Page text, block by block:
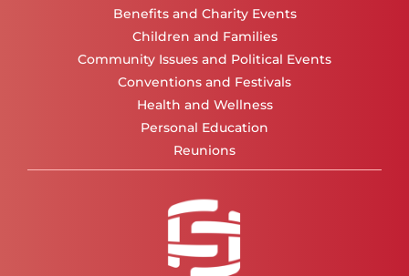
Benefits and Charity Events
Children and Families
Community Issues and Political Events
Conventions and Festivals
Health and Wellness
Personal Education
Reunions